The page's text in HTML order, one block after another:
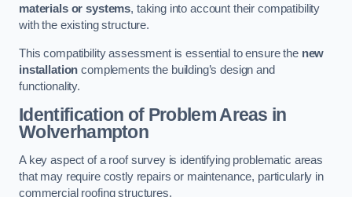
materials or systems, taking into account their compatibility
with the existing structure.
This compatibility assessment is essential to ensure the new
installation complements the building’s design and
functionality.
Identification of Problem Areas in
Wolverhampton
A key aspect of a roof survey is identifying problematic areas
that may require costly repairs or maintenance, particularly in
commercial roofing structures.